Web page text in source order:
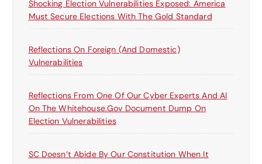
:Shocking Election Vulnerabilities Exposed: America
Must Secure Elections With The Gold Standard
Reflections On Foreign (and Domestic)
Vulnerabilities
Reflections From One Of Our Cyber Experts And AI
On The Whitehouse.gov Document Dump On
Election Vulnerabilities
SC Doesn’t Abide By Our Constitution When It